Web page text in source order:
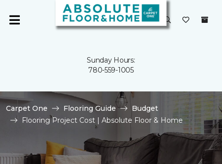
Sunday Hours:
780-559-1005
Carpet One Flooring Guide
Budget
Flooring Project Cost | Absolute Floor & Home